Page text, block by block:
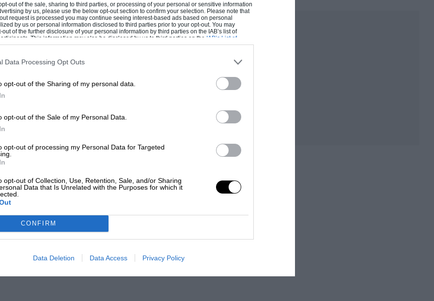
out of the sale, sharing to third parties, or processing of your personal or sensitive information
by us, please use the below opt-out section to confirm your selection. Please note that
request is processed you may continue seeing interest-based ads based on personal
by us or personal information disclosed to third parties prior to your opt-out. You may
of the further disclosure of your personal information by third parties on the IAB’s list of
This information may also be disclosed by us to third parties on the IAB’s List of
that may further disclose it to other third parties.
Data Processing Opt Outs
opt-out of the Sharing of my personal data.
opt-out of the Sale of my Personal Data.
opt-out of processing my Personal Data for Targeted
opt-out of Collection, Use, Retention, Sale, and/or Sharing
Data that Is Unrelated with the Purposes for which it
CONFIRM
Data Deletion Data Access Privacy Policy
amid much fanfare and company
of said principles in the form of the
a combined output of a scarcely
of 899bhp per tonne. Top speed is
0-124mph 5.8sec. It will accelerate